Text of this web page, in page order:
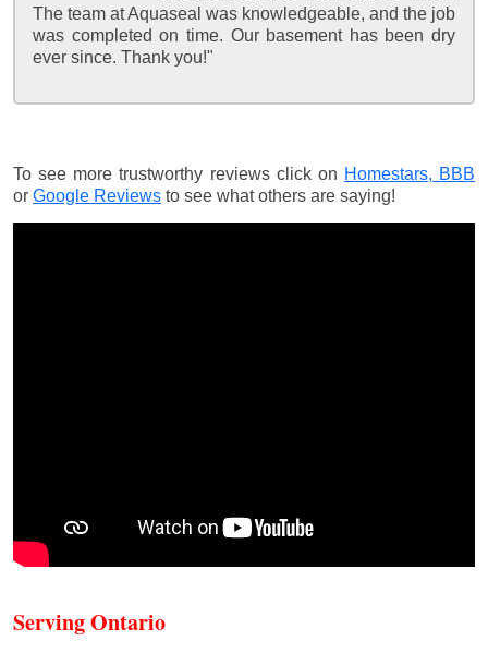
The team at Aquaseal was knowledgeable, and the job
was completed on time. Our basement has been dry
ever since. Thank you!"
To see more trustworthy reviews click on Homestars, BBB
or Google Reviews to see what others are saying!
Serving Ontario